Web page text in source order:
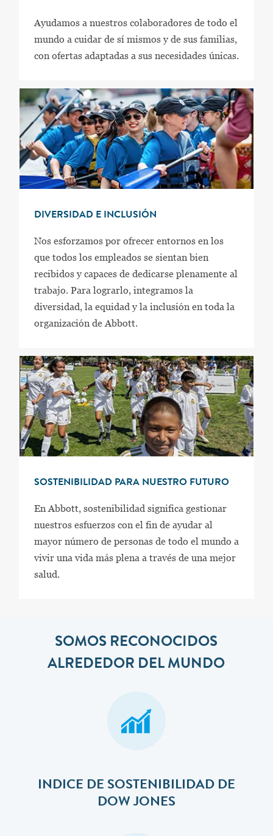
Ayudamos a nuestros colaboradores de todo el
mundo a cuidar de sí mismos y de sus familias,
con ofertas adaptadas a sus necesidades únicas.
DIVERSIDAD E INCLUSIÓN
Nos esforzamos por ofrecer entornos en los
que todos los empleados se sientan bien
recibidos y capaces de dedicarse plenamente al
trabajo. Para lograrlo, integramos la
diversidad, la equidad y la inclusión en toda la
organización de Abbott.
SOSTENIBILIDAD PARA NUESTRO FUTURO
En Abbott, sostenibilidad significa gestionar
nuestros esfuerzos con el fin de ayudar al
mayor número de personas de todo el mundo a
vivir una vida más plena a través de una mejor
salud.
SOMOS RECONOCIDOS
ALREDEDOR DEL MUNDO
INDICE DE SOSTENIBILIDAD DE
DOW JONES